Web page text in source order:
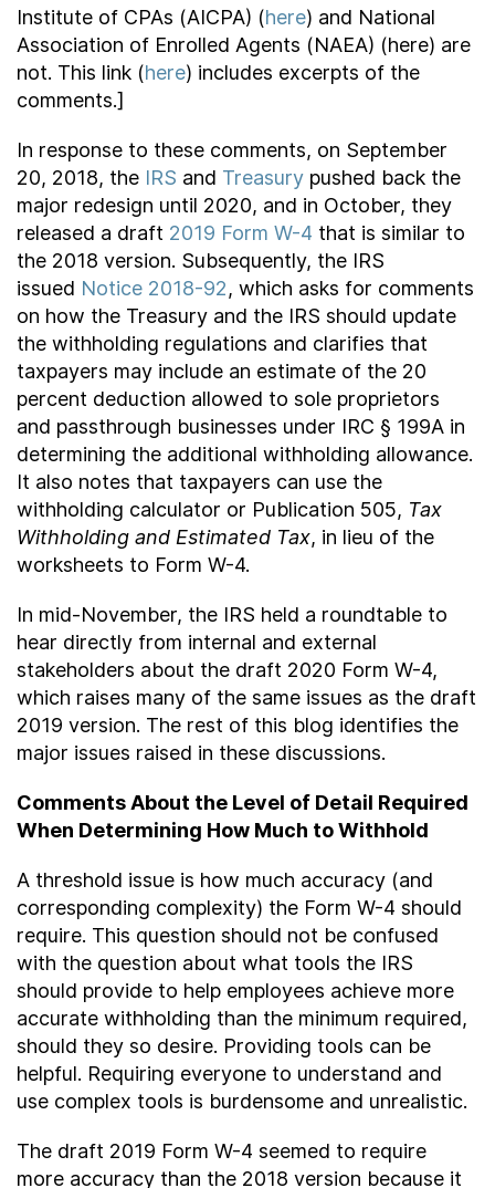
Institute of CPAs (AICPA) (here) and National
Association of Enrolled Agents (NAEA) (here) are
not. This link (here) includes excerpts of the
comments.]
In response to these comments, on September
20, 2018, the IRS and Treasury pushed back the
major redesign until 2020, and in October, they
released a draft 2019 Form W-4 that is similar to
the 2018 version. Subsequently, the IRS
issued Notice 2018-92, which asks for comments
on how the Treasury and the IRS should update
the withholding regulations and clarifies that
taxpayers may include an estimate of the 20
percent deduction allowed to sole proprietors
and passthrough businesses under IRC § 199A in
determining the additional withholding allowance.
It also notes that taxpayers can use the
withholding calculator or Publication 505, Tax
Withholding and Estimated Tax, in lieu of the
worksheets to Form W-4.
In mid-November, the IRS held a roundtable to
hear directly from internal and external
stakeholders about the draft 2020 Form W-4,
which raises many of the same issues as the draft
2019 version. The rest of this blog identifies the
major issues raised in these discussions.
Comments About the Level of Detail Required
When Determining How Much to Withhold
A threshold issue is how much accuracy (and
corresponding complexity) the Form W-4 should
require. This question should not be confused
with the question about what tools the IRS
should provide to help employees achieve more
accurate withholding than the minimum required,
should they so desire. Providing tools can be
helpful. Requiring everyone to understand and
use complex tools is burdensome and unrealistic.
The draft 2019 Form W-4 seemed to require
more accuracy than the 2018 version because it